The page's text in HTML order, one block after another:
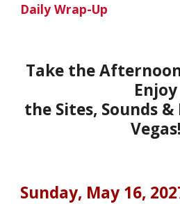
Daily Wrap-Up
Take the
Enjoy
the Sites, Sounds
Vegas!
Sunday, May 16, 202